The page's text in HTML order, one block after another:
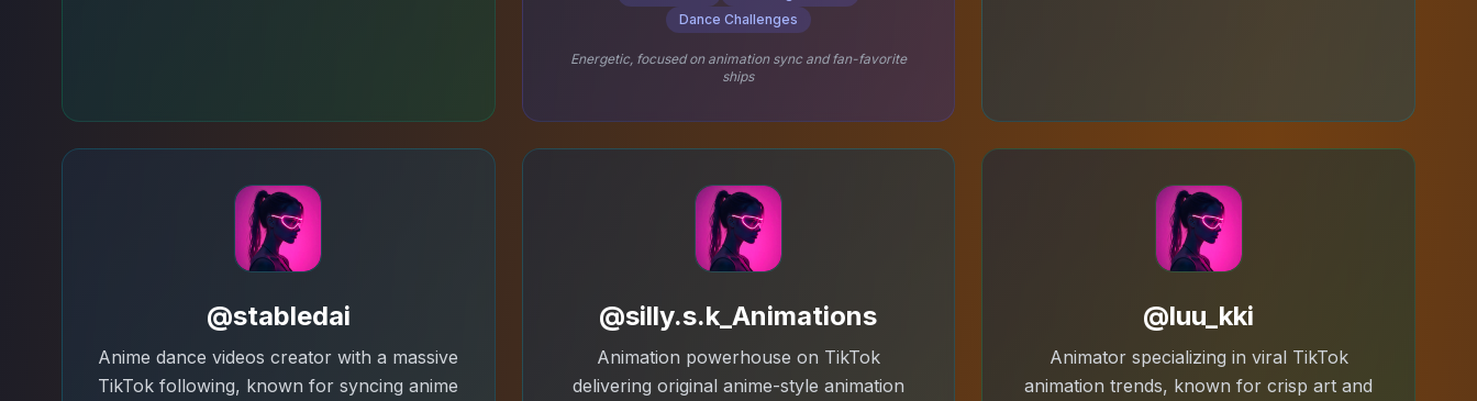
Dance Challenges
Energetic, focused on animation sync and fan-favorite
ships
@stabledai
Anime dance videos creator with a massive
TikTok following, known for syncing anime
@silly.s.k_Animations
Animation powerhouse on TikTok
delivering original anime-style animation
@luu_kki
Animator specializing in viral TikTok
animation trends, known for crisp art and